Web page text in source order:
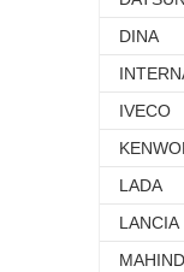
DINA
IVECO
LADA
LANCIA